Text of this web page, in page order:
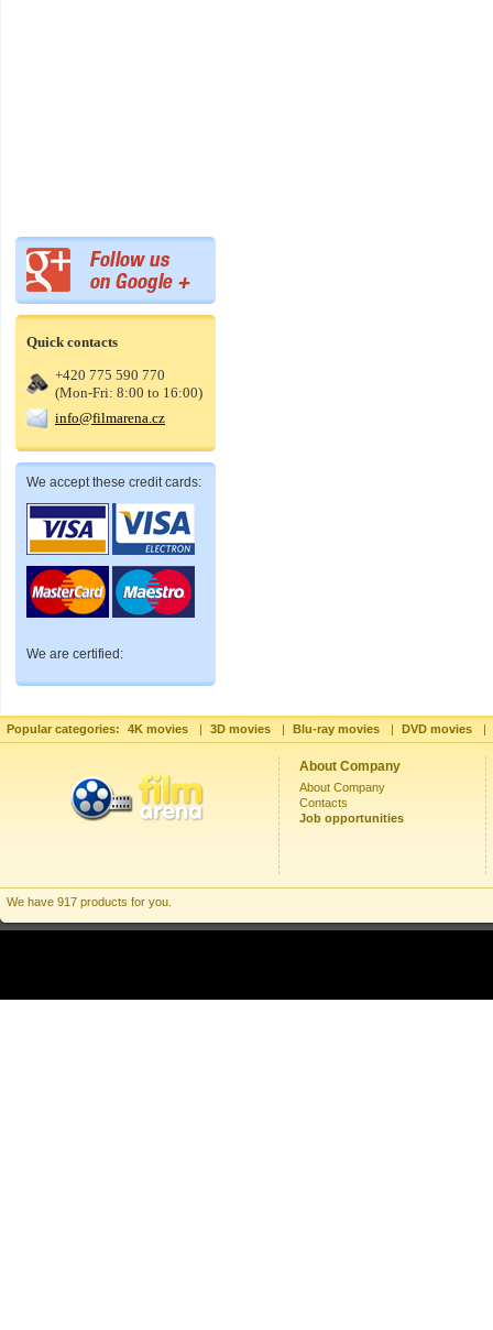
Quick contacts
+420 775 590 770
(Mon-Fri: 8:00 to 16:00)
info@filmarena.cz
We accept these credit cards:
We are certified:
Popular categories: 4K movies | 3D movies | Blu-ray movies | DVD movies |
About Company
About Company
Contacts
Job opportunities
We have 917 products for you.